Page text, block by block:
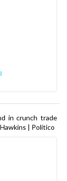
in crunch trade
| Politico